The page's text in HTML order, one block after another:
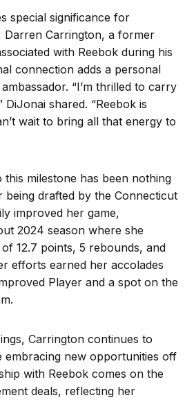
special significance for
Darren Carrington, a former
with Reebok during his
connection adds a personal
“I’m thrilled to carry
shared. “Reebok is
wait to bring all that energy to
this milestone has been nothing
drafted by the Connecticut
improved her game,
2024 season where she
12.7 points, 5 rebounds, and
efforts earned her accolades
Player and a spot on the
Carrington continues to
embracing new opportunities off
with Reebok comes on the
deals, reflecting her